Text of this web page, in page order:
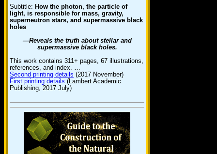
Subtitle: How the photon, the particle of
light, is responsible for mass, gravity,
superneutron stars, and supermassive black
holes
—Reveals the truth about stellar and
supermassive black holes.
This work contains 311+ pages, 67 illustrations,
references, and index. …
Second printing details (2017 November)
First printing details (Lambert Academic
Publishing, 2017 July)